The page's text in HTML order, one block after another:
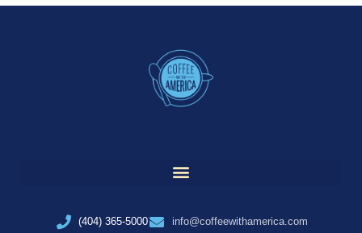
(404) 365-5000
info@coffeewithamerica.com